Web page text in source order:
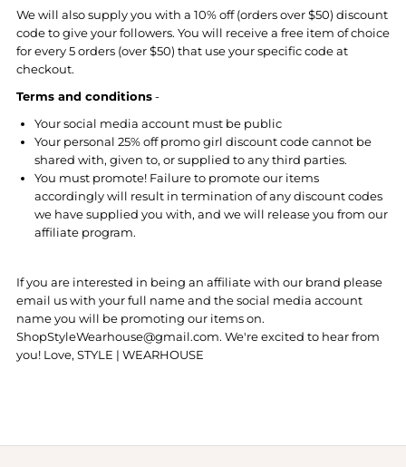
We will also supply you with a 10% off (orders over $50) discount
code to give your followers. You will receive a free item of choice
for every 5 orders (over $50) that use your specific code at
checkout.
Terms and conditions-
Your social media account must be public
Your personal 25% off promo girl discount code cannot be
shared with, given to, or supplied to any third parties.
You must promote! Failure to promote our items
accordingly will result in termination of any discount codes
we have supplied you with, and we will release you from our
affiliate program.
If you are interested in being an affiliate with our brand please
email us with your full name and the social media account
name you will be promoting our items on.
ShopStyleWearhouse@gmail.com. We're excited to hear from
you! Love, STYLE | WEARHOUSE